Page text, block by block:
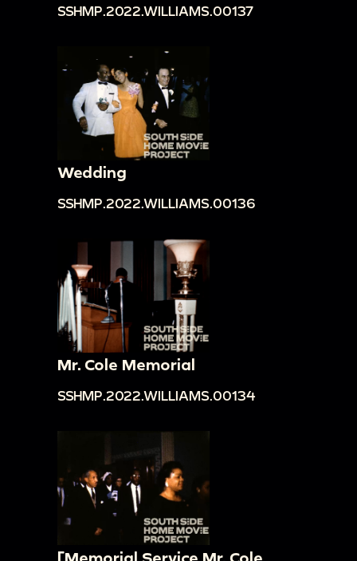
SSHMP.2022.WILLIAMS.00137
Wedding
SSHMP.2022.WILLIAMS.00136
Mr. Cole Memorial
SSHMP.2022.WILLIAMS.00134
[Memorial Service Mr. Cole